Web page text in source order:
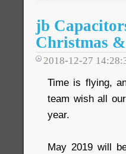
jb
Christmas
2018-12-27
Time is flying,
team wish all
year.
May 2019 will